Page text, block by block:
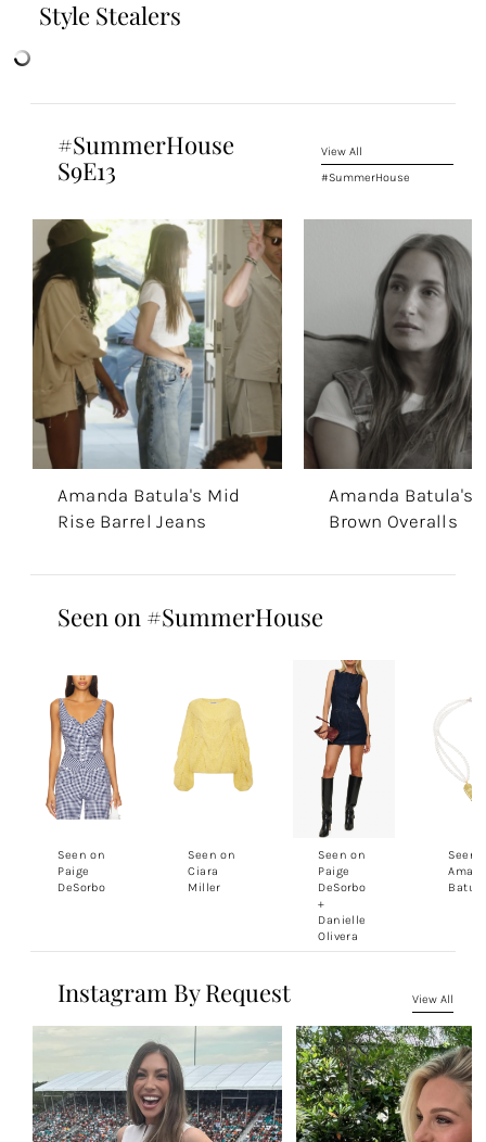
Style Stealers
#SummerHouse
S9E13
View All
#SummerHouse
Amanda Batula's Mid
Rise Barrel Jeans
Amanda Batula's
Brown Overalls
Seen on #SummerHouse
Seen on
Paige
DeSorbo
Seen on
Ciara
Miller
Seen on
Paige
DeSorbo
+
Danielle
Olivera
Seen
Batula
Instagram By Request View All